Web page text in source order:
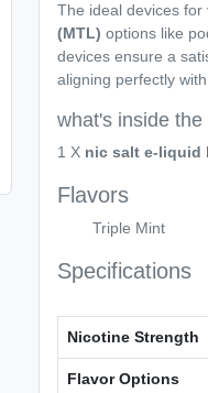
The ideal devices for
(MTL) options like
devices ensure a
aligning perfectly
what's inside the
1 X nic salt e-liquid
Flavors
Triple Mint
Specifications
Nicotine Strength
Flavor Options